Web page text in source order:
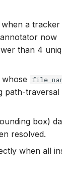
when a tracker
now
than 4
whose
path-traversal
box)
resolved.
when all